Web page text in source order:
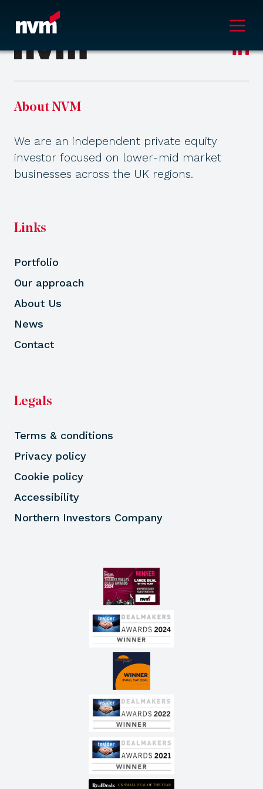
Main Navigation
About NVM
We are an independent private equity
investor focused on lower-mid market
businesses across the UK regions.
Links
Portfolio
Our approach
About Us
News
Contact
Legals
Terms & conditions
Privacy policy
Cookie policy
Accessibility
Northern Investors Company